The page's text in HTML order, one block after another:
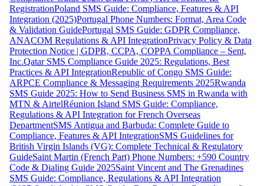
RegistrationPoland SMS Guide: Compliance, Features & API
Integration (2025)Portugal Phone Numbers: Format, Area Code
& Validation GuidePortugal SMS Guide: GDPR Compliance,
ANACOM Regulations & API IntegrationPrivacy Policy & Data
Protection Notice | GDPR, CCPA, COPPA Compliance – Sent,
Inc.Qatar SMS Compliance Guide 2025: Regulations, Best
Practices & API IntegrationRepublic of Congo SMS Guide:
ARPCE Compliance & Messaging Requirements 2025Rwanda
SMS Guide 2025: How to Send Business SMS in Rwanda with
MTN & AirtelRéunion Island SMS Guide: Compliance,
Regulations & API Integration for French Overseas
DepartmentSMS Antigua and Barbuda: Complete Guide to
Compliance, Features & API IntegrationSMS Guidelines for
British Virgin Islands (VG): Complete Technical & Regulatory
GuideSaint Martin (French Part) Phone Numbers: +590 Country
Code & Dialing Guide 2025Saint Vincent and The Grenadines
SMS Guide: Compliance, Regulations & API Integration